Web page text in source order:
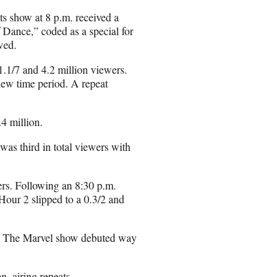
show at 8 p.m. received a
coded as a special for
7 and 4.2 million viewers.
time period. A repeat
million.
third in total viewers with
Following an 8:30 p.m.
2 slipped to a 0.3/2 and
Marvel show debuted way